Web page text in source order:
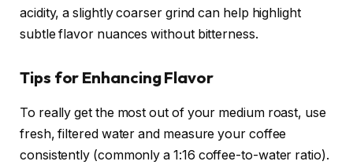
acidity, a slightly coarser grind can help highlight
subtle flavor nuances without bitterness.
Tips for Enhancing Flavor
To really get the most out of your medium roast, use
fresh, filtered water and measure your coffee
consistently (commonly a 1:16 coffee-to-water ratio).